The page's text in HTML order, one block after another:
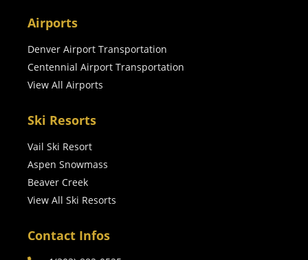
Airports
Denver Airport Transportation
Centennial Airport Transportation
View All Airports
Ski Resorts
Vail Ski Resort
Aspen Snowmass
Beaver Creek
View All Ski Resorts
Contact Infos